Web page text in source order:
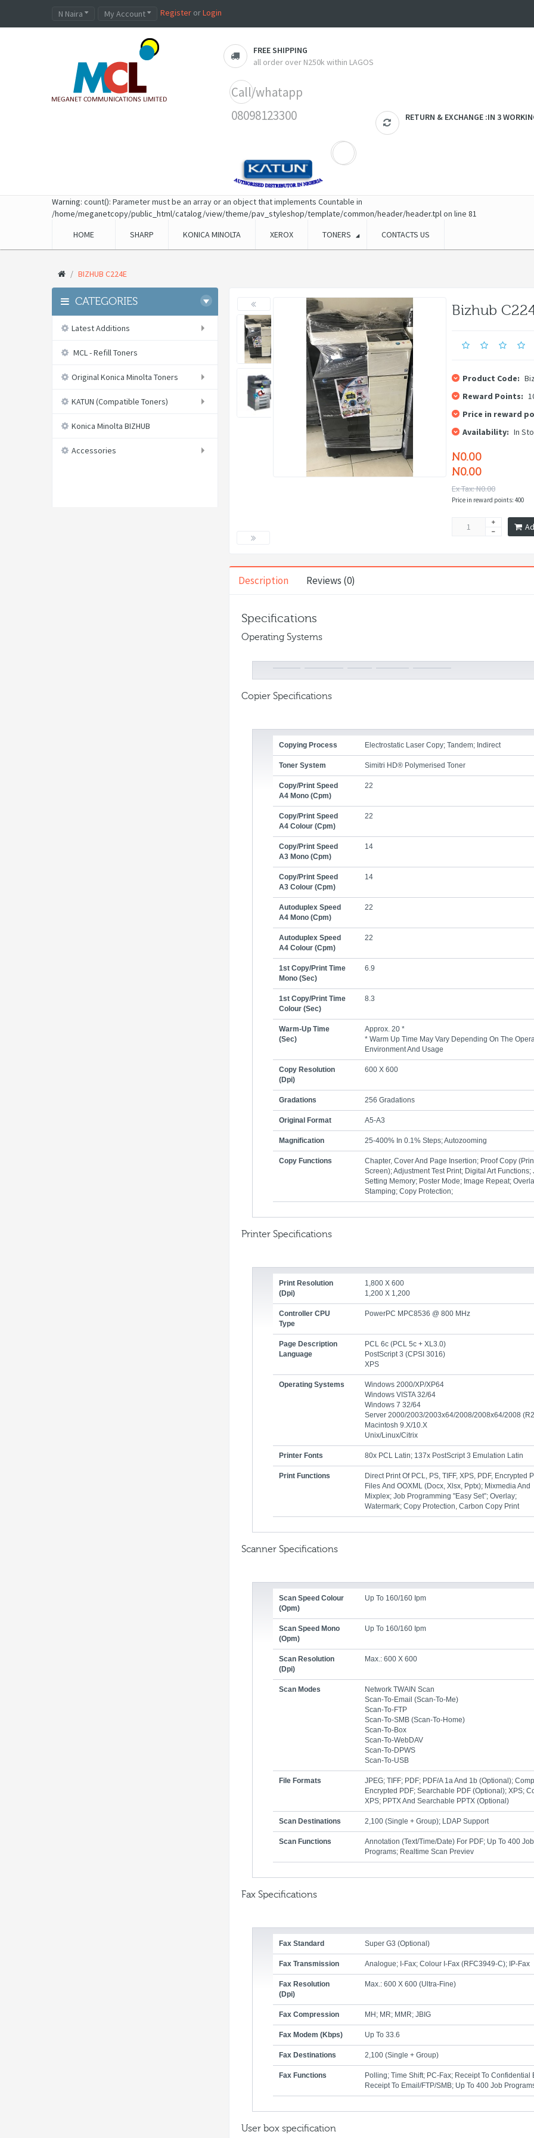
N Naira My Account Register orLogin
FREE SHIPPING
all order over N250k within LAGOS
Call/whatapp
08098123300
RETURN & EXCHANGE :IN 3
Warning: count(): Parameter must be an array or an object that implements Countable in
/home/meganetcopy/public_html/catalog/view/theme/pav_styleshop/template/common/header/header.tplon line 81
HOME
SHARP KONICA MINOLTA XEROX TONERS CONTACTS US
BIZHUB C224E
CATEGORIES
Latest Additions
MCL - Refill Toners
Original Konica Minolta Toners
KATUN (Compatible Toners)
Konica Minolta BIZHUB
Accessories
Bizhub
Product Code:
Reward Points:
Price in reward
Availability: In
N0.00
N0.00
Ex Tax: N0.00
Price in reward points: 400
Description Reviews (0)
Specifications
Operating Systems
Copier Specifications
Copying Process Electrostatic Laser Copy; Tandem; Indirect
Toner System Simitri HD® Polymerised Toner
Copy/print Speed
A4 Mono (cpm)
22
Copy/print Speed
A4 Colour (cpm)
22
Copy/print Speed
A3 Mono (cpm)
14
Copy/print Speed
A3 Colour (cpm)
14
Autoduplex Speed
A4 Mono (cpm)
22
Autoduplex Speed
A4 Colour (cpm)
22
1st Copy/print Time
Mono (sec)
6.9
1st Copy/print Time
Colour (sec)
8.3
Warm-Up Time
(sec)
Approx. 20 *
* Warm Up Time May Vary Depending On The
Environment And Usage
Copy Resolution
(dpi)
600 X 600
Gradations 256 Gradations
Original Format A5-A3
Magnification 25-400% In 0.1% Steps; Autozooming
Copy Functions
Chapter, Cover And Page Insertion; Proof Copy
Screen); Adjustment Test Print; Digital Art Functions;
Setting Memory; Poster Mode; Image Repeat;
Stamping; Copy Protection;
Printer Specifications
Print Resolution
(dpi)
1,800 X 600
1,200 X 1,200
Controller CPU
Type
PowerPC MPC8536 @ 800 MHz
Page Description
Language
PCL 6c (PCL 5c + XL3.0)
PostScript 3 (CPSI 3016)
XPS
Operating Systems
Windows 2000/XP/XP64
Windows VISTA 32/64
Windows 7 32/64
Server 2000/2003/2003x64/2008/2008x64/2008
Macintosh 9.x/10.x
Unix/Linux/Citrix
Printer Fonts 80x PCL Latin; 137x PostScript 3 Emulation Latin
Print Functions
Direct Print Of PCL, PS, TIFF, XPS, PDF, Encrypted
Files And OOXML (docx, Xlsx, Pptx); Mixmedia And
Mixplex; Job Programming "Easy Set”; Overlay;
Watermark; Copy Protection, Carbon Copy Print
Scanner Specifications
Scan Speed Colour
(opm)
Up To 160/160 Ipm
Scan Speed Mono
(opm)
Up To 160/160 Ipm
Scan Resolution
(dpi)
Max.: 600 X 600
Scan Modes
Network TWAIN Scan
Scan-To-Email (scan-To-Me)
Scan-To-FTP
Scan-To-SMB (scan-To-Home)
Scan-To-Box
Scan-To-WebDAV
Scan-To-DPWS
Scan-To-USB
File Formats
JPEG; TIFF; PDF; PDF/A 1a And 1b (optional);
Encrypted PDF; Searchable PDF (optional); XPS;
XPS; PPTX And Searchable PPTX (optional)
Scan Destinations 2,100 (single + Group); LDAP Support
Scan Functions
Annotation (text/time/date) For PDF; Up To 400 Job
Programs; Realtime Scan Previev
Fax Specifications
Fax Standard Super G3 (optional)
Fax Transmission Analogue; I-Fax; Colour I-Fax (RFC3949-C); IP-Fax
Fax Resolution
(dpi)
Max.: 600 X 600 (ultra-Fine)
Fax Compression MH; MR; MMR; JBIG
Fax Modem (Kbps) Up To 33.6
Fax Destinations 2,100 (single + Group)
Fax Functions
Polling; Time Shift; PC-Fax; Receipt To Confidential
Receipt To Email/FTP/SMB; Up To 400 Job
User box specification